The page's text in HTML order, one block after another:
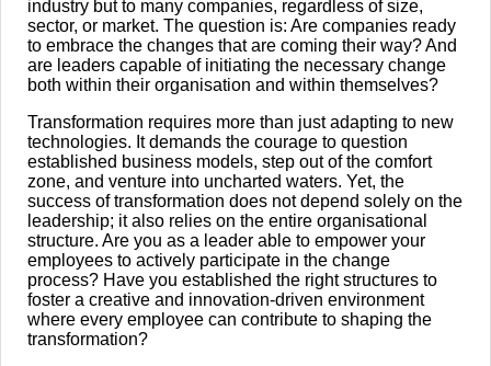
industry but to many companies, regardless of size,
sector, or market. The question is: Are companies ready
to embrace the changes that are coming their way? And
are leaders capable of initiating the necessary change
both within their organisation and within themselves?
Transformation requires more than just adapting to new
technologies. It demands the courage to question
established business models, step out of the comfort
zone, and venture into uncharted waters. Yet, the
success of transformation does not depend solely on the
leadership; it also relies on the entire organisational
structure. Are you as a leader able to empower your
employees to actively participate in the change
process? Have you established the right structures to
foster a creative and innovation-driven environment
where every employee can contribute to shaping the
transformation?